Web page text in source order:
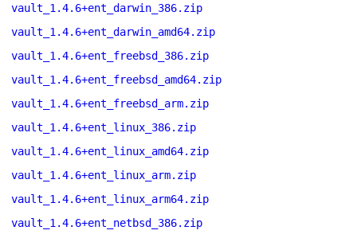
vault_1.4.6+ent_darwin_386.zip
vault_1.4.6+ent_darwin_amd64.zip
vault_1.4.6+ent_freebsd_386.zip
vault_1.4.6+ent_freebsd_amd64.zip
vault_1.4.6+ent_freebsd_arm.zip
vault_1.4.6+ent_linux_386.zip
vault_1.4.6+ent_linux_amd64.zip
vault_1.4.6+ent_linux_arm.zip
vault_1.4.6+ent_linux_arm64.zip
vault_1.4.6+ent_netbsd_386.zip